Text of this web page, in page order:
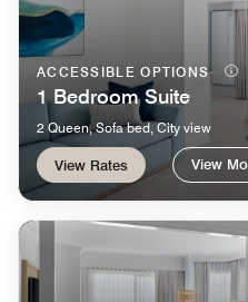
ACCESSIBLE OPTIONS
1 Bedroom Suite
2 Queen, Sofa bed, City view
View Rates View